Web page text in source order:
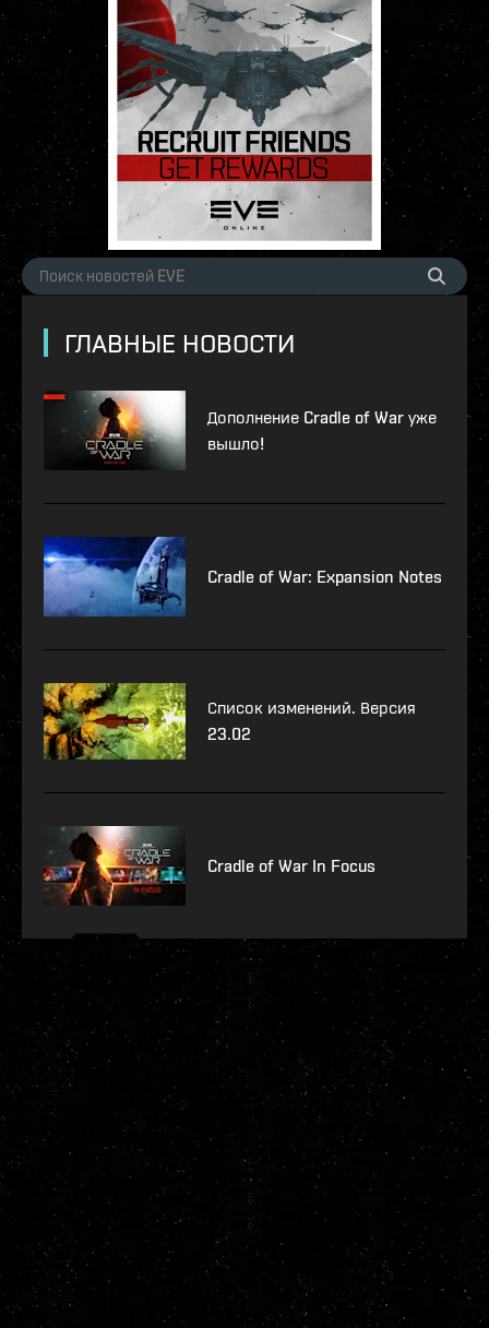
ГЛАВНЫЕ НОВОСТИ
Дополнение Cradle of War уже
вышло!
Cradle of War: Expansion Notes
Список изменений. Версия
23.02
Cradle of War In Focus